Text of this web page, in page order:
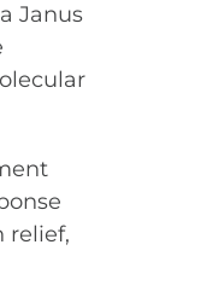
Janus
relief,